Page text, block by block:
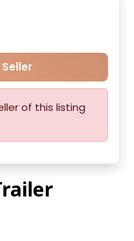
of this listing